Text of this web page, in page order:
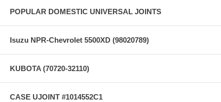
POPULAR DOMESTIC UNIVERSAL JOINTS
Isuzu NPR-Chevrolet 5500XD (98020789)
KUBOTA (70720-32110)
CASE UJOINT #1014552C1